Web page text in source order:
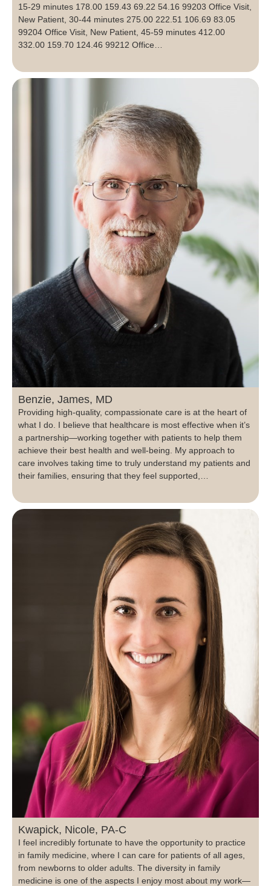
15-29 minutes 178.00 159.43 69.22 54.16 99203 Office Visit,
New Patient, 30-44 minutes 275.00 222.51 106.69 83.05
99204 Office Visit, New Patient, 45-59 minutes 412.00
332.00 159.70 124.46 99212 Office…
Benzie, James, MD
Providing high-quality, compassionate care is at the heart of
what I do. I believe that healthcare is most effective when it’s
a partnership—working together with patients to help them
achieve their best health and well-being. My approach to
care involves taking time to truly understand my patients and
their families, ensuring that they feel supported,…
Kwapick, Nicole, PA-C
I feel incredibly fortunate to have the opportunity to practice
in family medicine, where I can care for patients of all ages,
from newborns to older adults. The diversity in family
medicine is one of the aspects I enjoy most about my work—